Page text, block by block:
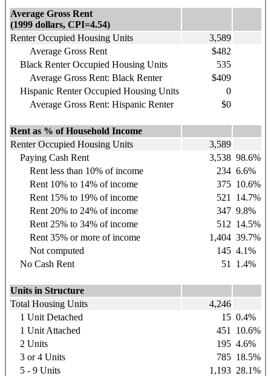
Average Gross Rent
(1999 dollars, CPI=4.54)
Renter Occupied Housing Units
3,589
Average Gross Rent
$482
Black Renter Occupied Housing Units
535
Average Gross Rent: Black Renter
$409
Hispanic Renter Occupied Housing Units
0
Average Gross Rent: Hispanic Renter
$0
Rent as % of Household Income
Renter Occupied Housing Units
3,589
Paying Cash Rent
3,538 98.6%
Rent less than 10% of income
234 6.6%
Rent 10% to 14% of income
375 10.6%
Rent 15% to 19% of income
521
14.7%
Rent 20% to 24% of income
347 9.8%
Rent 25% to 34% of income
512 14.5%
Rent 35% or more of income
1,404 39.7%
Not computed
145 4.1%
No Cash Rent
51 1.4%
Units in Structure
Total Housing Units
4,246
1 Unit Detached
15 0.4%
1 Unit Attached
451
10.6%
2 Units
195 4.6%
3 or 4 Units
785 18.5%
5 - 9 Units
1,193 28.1%